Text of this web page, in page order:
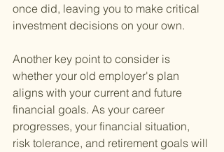
once did, leaving you to make critical
investment decisions on your own.
Another key point to consider is
whether your old employer's plan
aligns with your current and future
financial goals. As your career
progresses, your financial situation,
risk tolerance, and retirement goals will